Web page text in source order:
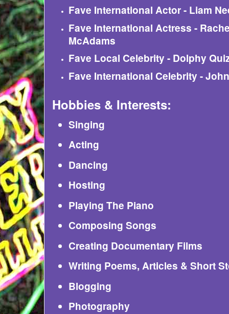
Fave International Actor - Liam
Fave International Actress -
McAdams
Fave Local Celebrity - Dolphy
Fave International Celebrity -
Hobbies & Interests:
Singing
Acting
Dancing
Hosting
Playing The Piano
Composing Songs
Creating Documentary Films
Writing Poems, Articles & Short
Blogging
Photography